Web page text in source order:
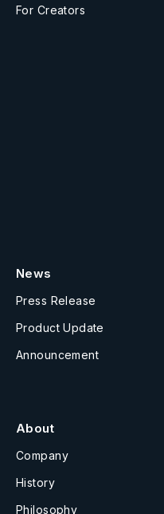
For Creators
News
Press Release
Product Update
Announcement
About
Company
History
Philosophy